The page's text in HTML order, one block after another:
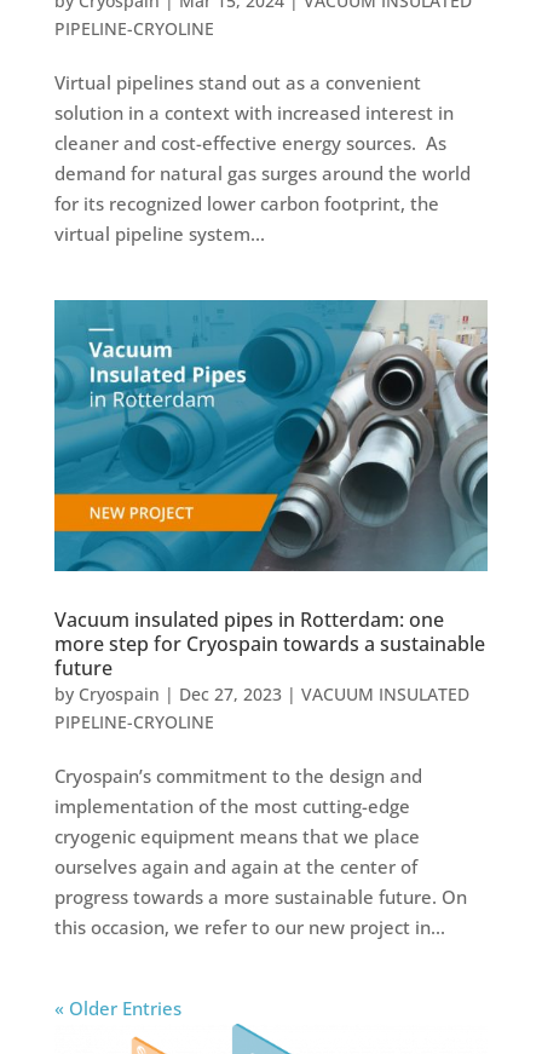
PIPELINE-CRYOLINE
Virtual pipelines stand out as a convenient
solution in a context with increased interest in
cleaner and cost-effective energy sources. As
demand for natural gas surges around the world
for its recognized lower carbon footprint, the
virtual pipeline system...
Vacuum insulated pipes in Rotterdam: one
more step for Cryospain towards a sustainable
future
by Cryospain | Dec 27, 2023| VACUUM INSULATED
PIPELINE-CRYOLINE
Cryospain’s commitment to the design and
implementation of the most cutting-edge
cryogenic equipment means that we place
ourselves again and again at the center of
progress towards a more sustainable future. On
this occasion, we refer to our new project in...
« Older Entries